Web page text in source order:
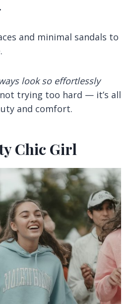
and minimal sandals to
look so effortlessly
trying too hard — it’s all
and comfort.
Chic Girl